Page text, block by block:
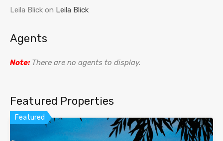
Leila Blick on Leila Blick
Agents
Note:There are no agents to display.
Featured Properties
Featured